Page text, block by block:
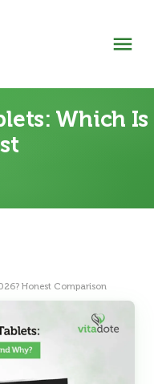
Which Is
Honest Comparison